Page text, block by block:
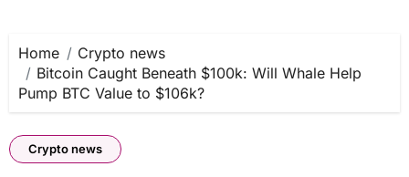
Home
Crypto news
Bitcoin Caught Beneath $100k: Will Whale Help
Pump BTC Value to $106k?
Crypto news